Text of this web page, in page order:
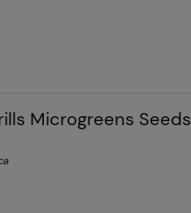
Microgreens Seeds